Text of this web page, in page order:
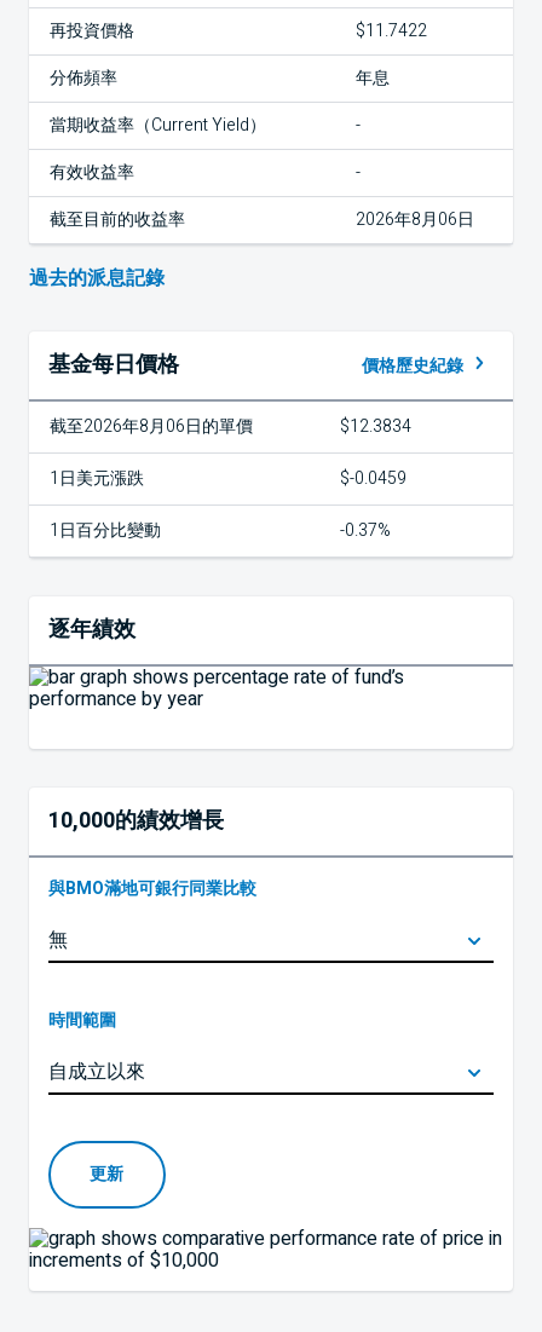
再投資價格
$11.7422
分佈頻率
年息
當期收益率（Current Yield）
-
有效收益率
-
截至目前的收益率
2026年8月06日
過去的派息記錄
基金每日價格 價格歷史紀錄
截至2026年8月06日的單價 $12.3834
1日美元漲跌 $-0.0459
1日百分比變動 -0.37%
逐年績效
10,000的績效增長
與BMO滿地可銀行同業比較
時間範圍
更新